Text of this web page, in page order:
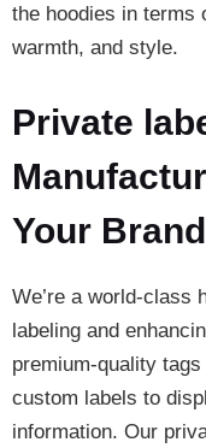
the hoodies in terms
warmth, and style.
Private
Your
We’re a world-class
labeling and
premium-quality
custom labels to
information. Our